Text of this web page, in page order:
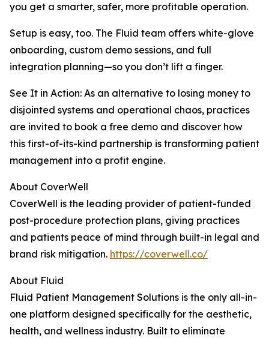
you get a smarter, safer, more profitable operation.
Setup is easy, too. The Fluid team offers white-glove
onboarding, custom demo sessions, and full
integration planning—so you don’t lift a finger.
See It in Action: As an alternative to losing money to
disjointed systems and operational chaos, practices
are invited to book a free demo and discover how
this first-of-its-kind partnership is transforming patient
management into a profit engine.
About CoverWell
CoverWell is the leading provider of patient-funded
post-procedure protection plans, giving practices
and patients peace of mind through built-in legal and
brand risk mitigation. https://coverwell.co/
About Fluid
Fluid Patient Management Solutions is the only all-in-
one platform designed specifically for the aesthetic,
health, and wellness industry. Built to eliminate